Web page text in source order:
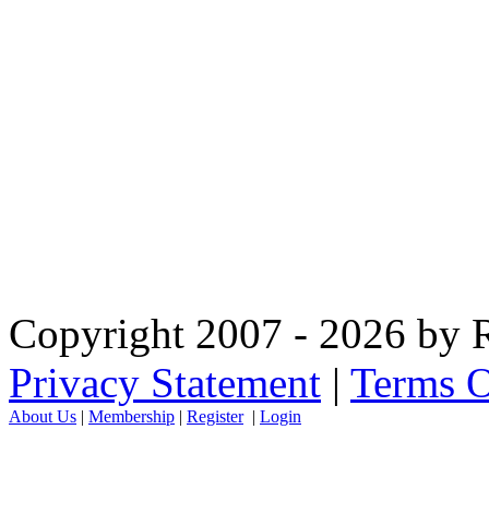
Copyright 2007 - 2026 by
Privacy Statement | Terms
About Us | Membership | Register| Login